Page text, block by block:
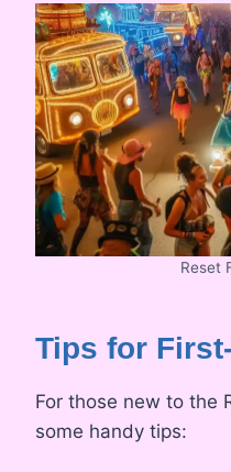
Reset
Tips for
For those new to the
some handy tips: